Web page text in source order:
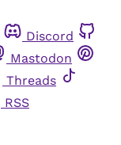
Discord
Mastodon
Threads
RSS